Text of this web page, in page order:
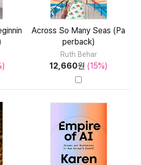
Across So Many Seas (Pa
perback)
Ruth Behar
12,660원 (15%)